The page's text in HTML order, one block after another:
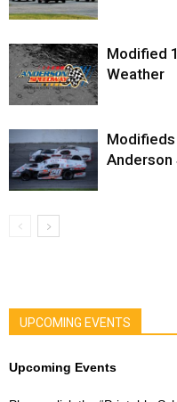
Modified
Weather
Anderson
UPCOMING EVENTS
Upcoming Events